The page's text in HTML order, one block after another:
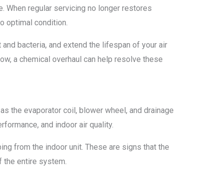
When regular servicing no longer restores
optimal condition.
bacteria, and extend the lifespan of your air
a chemical overhaul can help resolve these
the evaporator coil, blower wheel, and drainage
and indoor air quality.
from the indoor unit. These are signs that the
the entire system.